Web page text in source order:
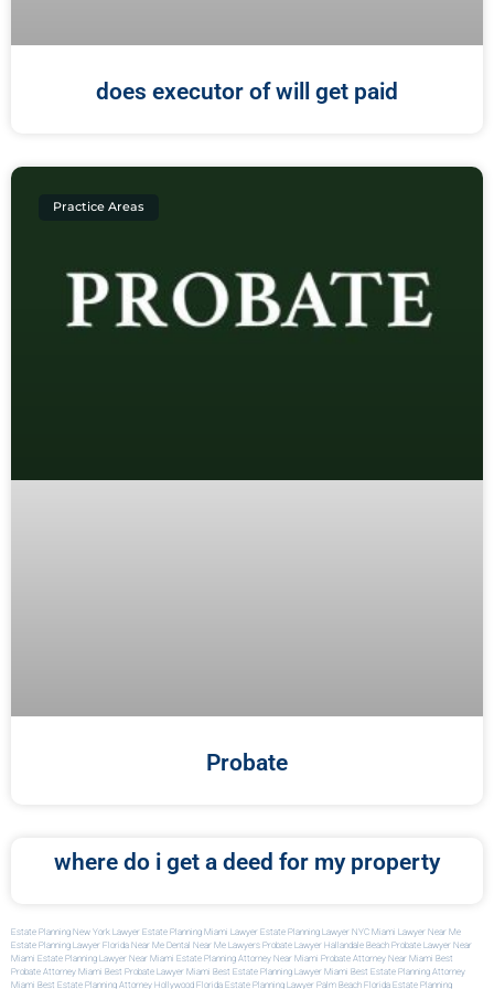
does executor of will get paid
Practice Areas
Probate
where do i get a deed for my property
Estate Planning New York Lawyer Estate Planning Miami Lawyer Estate Planning Lawyer NYC Miami Lawyer Near Me
Estate Planning Lawyer Florida Near Me Dental Near Me Lawyers Probate Lawyer Hallandale Beach Probate Lawyer Near
Miami Estate Planning Lawyer Near Miami Estate Planning Attorney Near Miami Probate Attorney Near Miami Best
Probate Attorney Miami Best Probate Lawyer Miami Best Estate Planning Lawyer Miami Best Estate Planning Attorney
Miami Best Estate Planning Attorney Hollywood Florida Estate Planning Lawyer Palm Beach Florida Estate Planning